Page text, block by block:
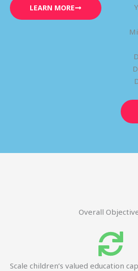
LEARN MORE
Overall
Scale children’s valued education